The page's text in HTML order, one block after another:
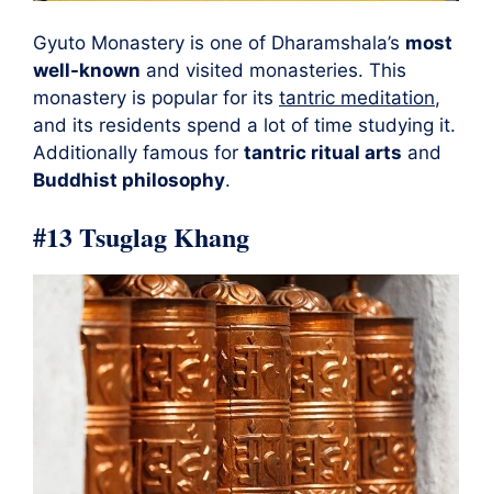
Gyuto Monastery is one of Dharamshala’s most
well-known and visited monasteries. This
monastery is popular for its tantric meditation,
and its residents spend a lot of time studying it.
Additionally famous for tantric ritual arts and
Buddhist philosophy.
#13 Tsuglag Khang